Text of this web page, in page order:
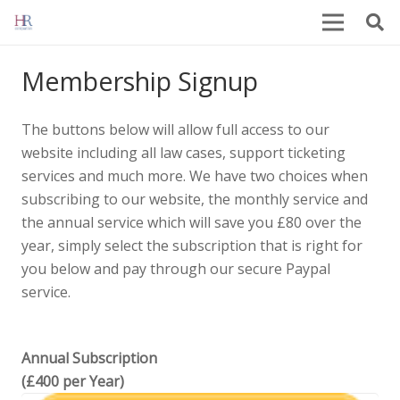
Membership Signup
The buttons below will allow full access to our
website including all law cases, support ticketing
services and much more. We have two choices when
subscribing to our website, the monthly service and
the annual service which will save you £80 over the
year, simply select the subscription that is right for
you below and pay through our secure Paypal
service.
Annual Subscription
(£400 per Year)